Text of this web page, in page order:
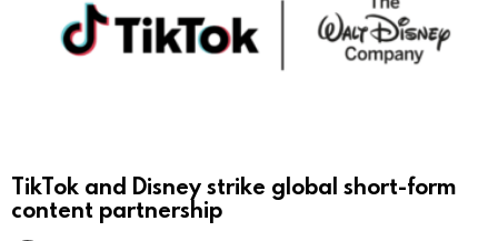
TikTok and Disney strike global short-form
content partnership